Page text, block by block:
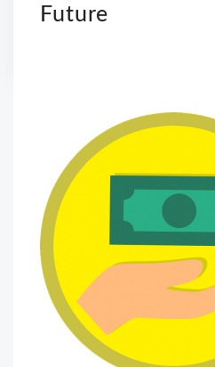
Future